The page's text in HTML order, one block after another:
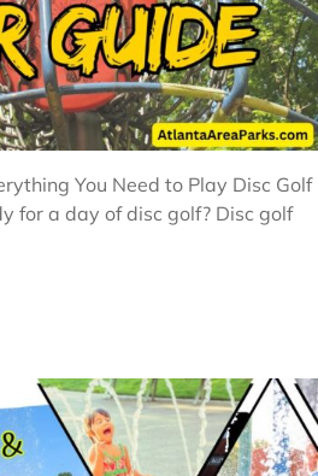
You Need to Play Disc Golf
for a day of disc golf? Disc golf